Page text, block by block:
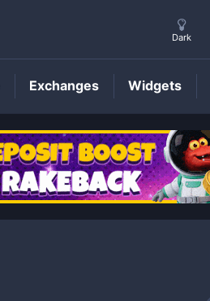
ANNIEPrice
Dark
Exchanges Widgets